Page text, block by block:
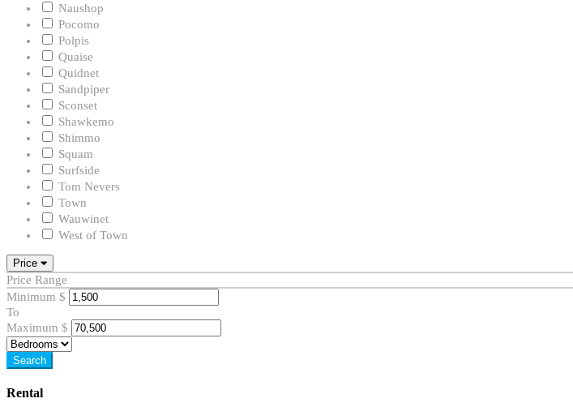
Naushop
Pocomo
Polpis
Quaise
Quidnet
Sandpiper
Sconset
Shawkemo
Shimmo
Squam
Surfside
Tom Nevers
Town
Wauwinet
West of Town
Price
Price Range
Minimum $
To
Maximum $
Search
Rental